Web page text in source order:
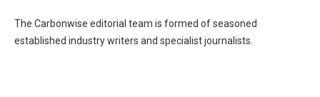
The Carbonwise editorial team is formed of seasoned
established industry writers and specialist journalists.